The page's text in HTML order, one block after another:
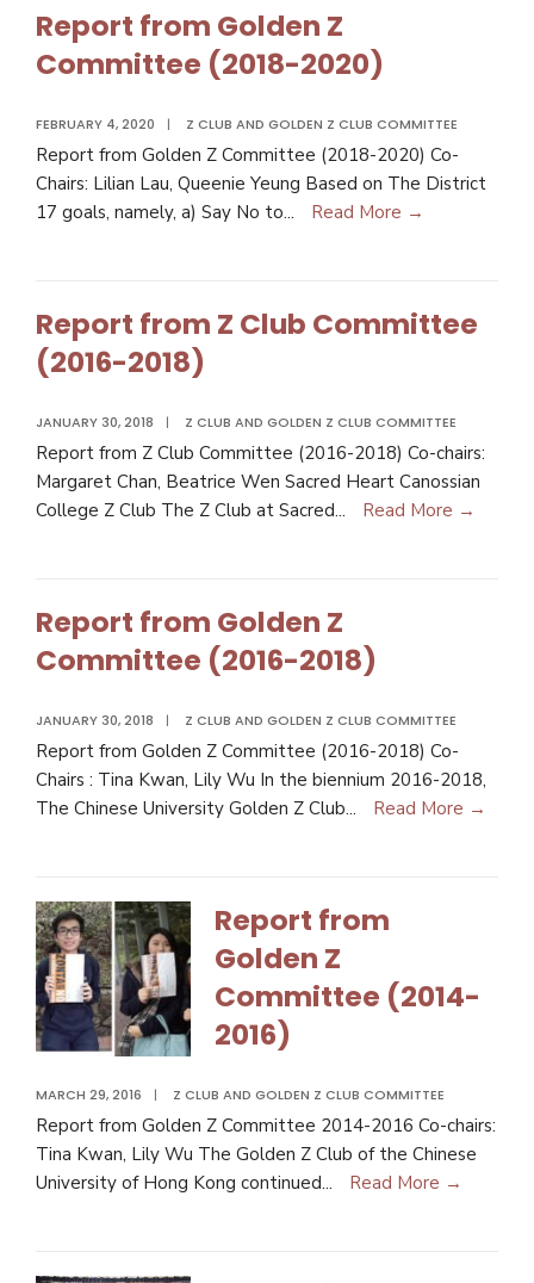
Report from Golden Z
Committee (2018-2020)
FEBRUARY 4, 2020 | Z CLUB AND GOLDEN Z CLUB COMMITTEE
Report from Golden Z Committee (2018-2020) Co-
Chairs: Lilian Lau, Queenie Yeung Based on The District
17 goals, namely, a) Say No to... Read More →
Report from Z Club Committee
(2016-2018)
JANUARY 30, 2018 | Z CLUB AND GOLDEN Z CLUB COMMITTEE
Report from Z Club Committee (2016-2018) Co-chairs:
Margaret Chan, Beatrice Wen Sacred Heart Canossian
College Z Club The Z Club at Sacred... Read More →
Report from Golden Z
Committee (2016-2018)
JANUARY 30, 2018 | Z CLUB AND GOLDEN Z CLUB COMMITTEE
Report from Golden Z Committee (2016-2018) Co-
Chairs : Tina Kwan, Lily Wu In the biennium 2016-2018,
The Chinese University Golden Z Club... Read More →
Report from
Golden Z
Committee (2014-
2016)
MARCH 29, 2016 | Z CLUB AND GOLDEN Z CLUB COMMITTEE
Report from Golden Z Committee 2014-2016 Co-chairs:
Tina Kwan, Lily Wu The Golden Z Club of the Chinese
University of Hong Kong continued... Read More →